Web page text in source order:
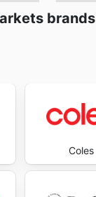
brands
Coles